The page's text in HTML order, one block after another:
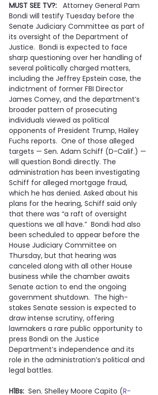
MUST SEE TV?: Attorney General Pam
Bondi will testify Tuesday before the
Senate Judiciary Committee as part of
its oversight of the Department of
Justice.  Bondi is expected to face
sharp questioning over her handling of
several politically charged matters,
including the Jeffrey Epstein case, the
indictment of former FBI Director
James Comey, and the department’s
broader pattern of prosecuting
individuals viewed as political
opponents of President Trump, Hailey
Fuchs reports.  One of those alleged
targets — Sen. Adam Schiff (D-Calif.) —
will question Bondi directly. The
administration has been investigating
Schiff for alleged mortgage fraud,
which he has denied. Asked about his
plans for the hearing, Schiff said only
that there was “a raft of oversight
questions we all have.”  Bondi had also
been scheduled to appear before the
House Judiciary Committee on
Thursday, but that hearing was
canceled along with all other House
business while the chamber awaits
Senate action to end the ongoing
government shutdown.  The high-
stakes Senate session is expected to
draw intense scrutiny, offering
lawmakers a rare public opportunity to
press Bondi on the Justice
Department’s independence and its
role in the administration’s political and
legal battles.
H1Bs: Sen. Shelley Moore Capito (R-